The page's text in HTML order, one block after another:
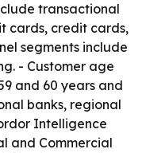
transactional
cards, credit cards,
segments include
- Customer age
and 60 years and
banks, regional
Intelligence
and Commercial